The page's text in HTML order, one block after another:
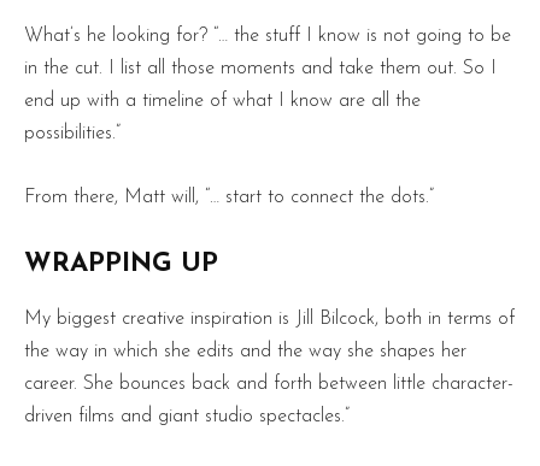
What’s he looking for? “… the stuff I know is not going to be
in the cut. I list all those moments and take them out. So I
end up with a timeline of what I know are all the
possibilities.”
From there, Matt will, “… start to connect the dots.”
WRAPPING UP
My biggest creative inspiration is Jill Bilcock, both in terms of
the way in which she edits and the way she shapes her
career. She bounces back and forth between little character-
driven films and giant studio spectacles.”